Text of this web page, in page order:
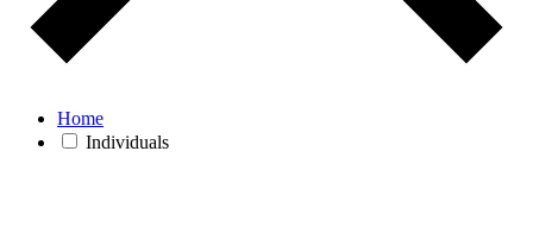
Home
Individuals